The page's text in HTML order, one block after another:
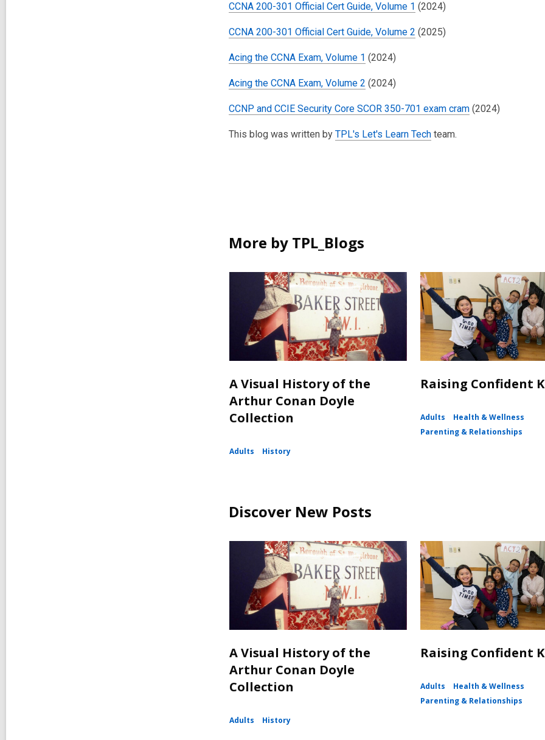
CCNA 200-301 Official Cert Guide, Volume 1 (2024)
CCNA 200-301 Official Cert Guide, Volume 2 (2025)
Acing the CCNA Exam, Volume 1 (2024)
Acing the CCNA Exam, Volume 2 (2024)
CCNP and CCIE Security Core SCOR 350-701 exam cram (2024)
This blog was written by TPL's Let's Learn Tech team.
More by TPL_Blogs
A Visual History of the
Arthur Conan Doyle
Collection
Adults History
Raising Confident
Adults
Health & Wellness
Parenting & Relationships
Discover New Posts
A Visual History of the
Arthur Conan Doyle
Collection
Adults History
Raising Confident
Adults
Health & Wellness
Parenting & Relationships